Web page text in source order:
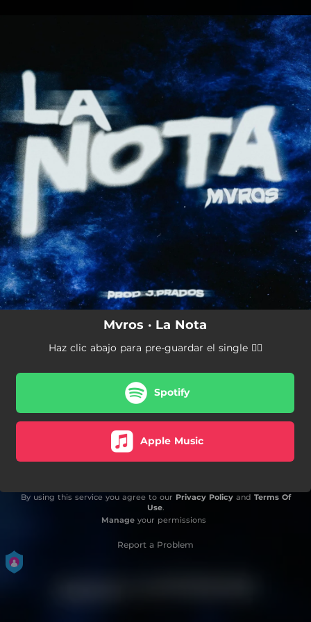
You're all set!
Mvros · La Nota
Haz clic abajo para pre-guardar el single 👇🏼
Spotify
Apple Music
By using this service you agree to our Privacy Policyand Terms Of
Use.
Manageyour permissions
Report a Problem